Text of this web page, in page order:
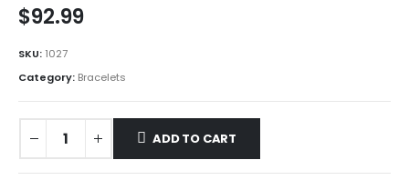
$92.99
SKU: 1027
Category: Bracelets
ADD TO CART